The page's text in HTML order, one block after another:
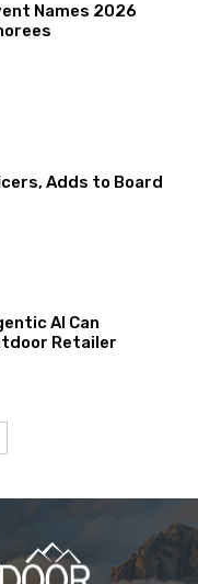
Names 2026
Adds to Board
AI Can
Retailer